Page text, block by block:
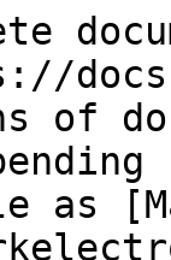
of
as